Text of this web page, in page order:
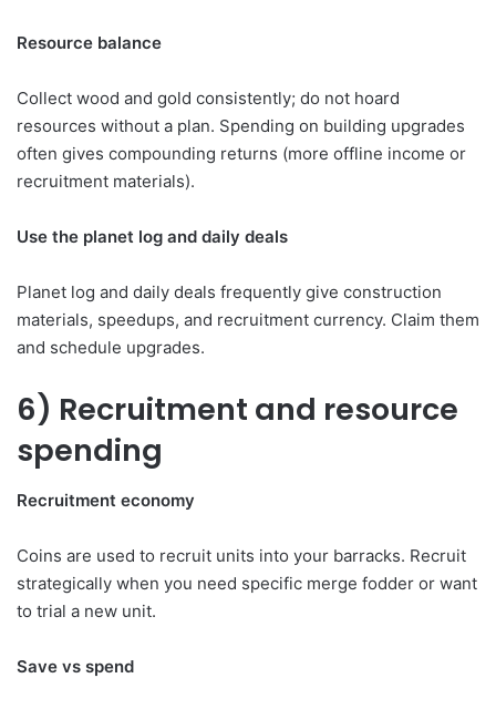
Resource balance
Collect wood and gold consistently; do not hoard
resources without a plan. Spending on building upgrades
often gives compounding returns (more offline income or
recruitment materials).
Use the planet log and daily deals
Planet log and daily deals frequently give construction
materials, speedups, and recruitment currency. Claim them
and schedule upgrades.
6) Recruitment and resource
spending
Recruitment economy
Coins are used to recruit units into your barracks. Recruit
strategically when you need specific merge fodder or want
to trial a new unit.
Save vs spend